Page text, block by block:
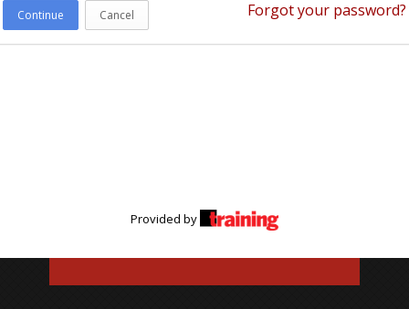
Continue Cancel Forgot your password?
Provided by